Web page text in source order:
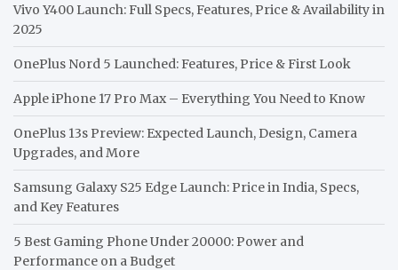
Vivo Y400 Launch: Full Specs, Features, Price & Availability in
2025
OnePlus Nord 5 Launched: Features, Price & First Look
Apple iPhone 17 Pro Max – Everything You Need to Know
OnePlus 13s Preview: Expected Launch, Design, Camera
Upgrades, and More
Samsung Galaxy S25 Edge Launch: Price in India, Specs,
and Key Features
5 Best Gaming Phone Under 20000: Power and
Performance on a Budget